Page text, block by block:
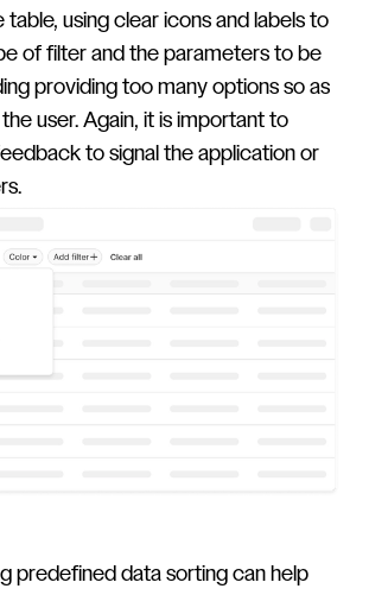
table, using clear icons and labels to
of filter and the parameters to be
providing too many options so as
user. Again, it is important to
to signal the application or
predefined data sorting can help